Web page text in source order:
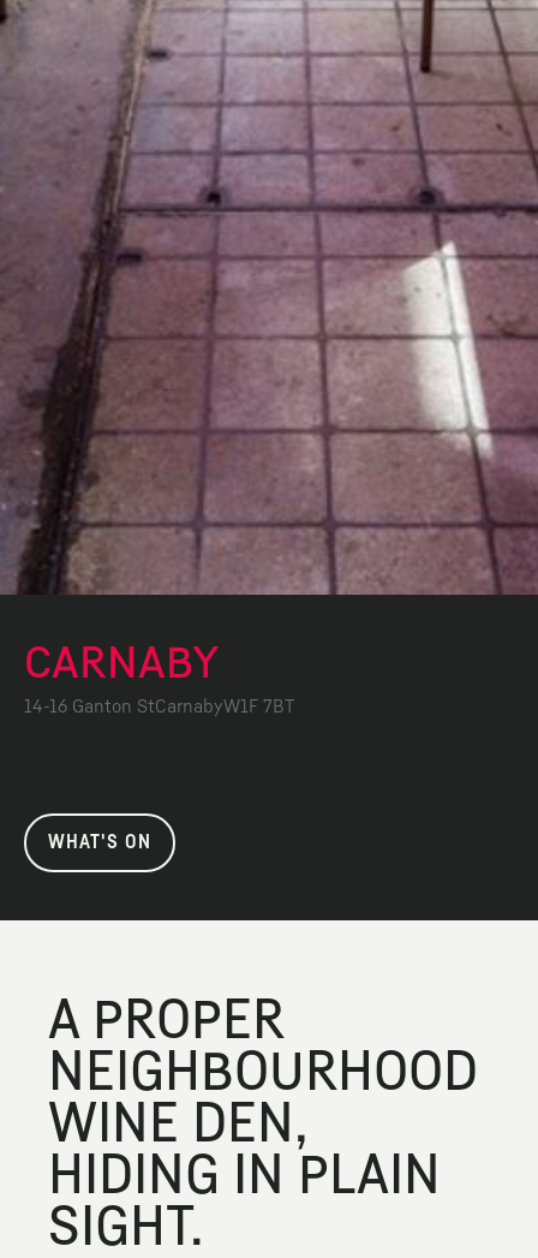
CARNABY
14-16 Ganton StCarnabyW1F 7BT
WHAT'S ON
A PROPER
NEIGHBOURHOOD
WINE DEN,
HIDING IN PLAIN
SIGHT.